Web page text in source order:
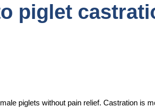
piglet
piglets without pain relief. Castration is